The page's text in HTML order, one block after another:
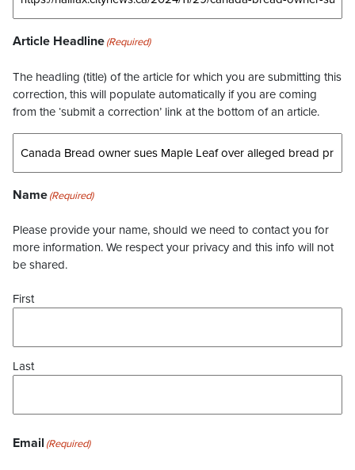
Article Headline(Required)
The headling (title) of the article for which you are submitting this
correction, this will populate automatically if you are coming
from the ‘submit a correction’ link at the bottom of an article.
Name(Required)
Please provide your name, should we need to contact you for
more information. We respect your privacy and this info will not
be shared.
First
Last
Email (Required)